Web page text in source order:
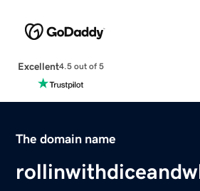
Excellent4.5 out of 5
The domain name